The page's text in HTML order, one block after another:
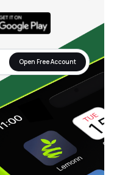
Open Free Account